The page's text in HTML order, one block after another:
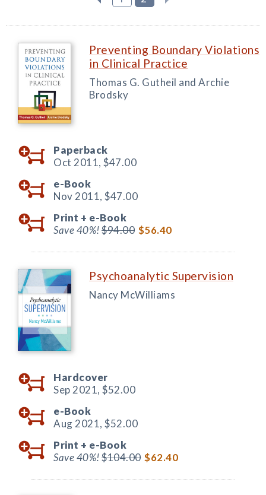
Preventing Boundary Violations
in Clinical Practice
Thomas G. Gutheil and Archie
Brodsky
Paperback
Oct 2011, $47.00
e-Book
Nov 2011, $47.00
Print + e-Book
Save 40%!$94.00 $56.40
Psychoanalytic Supervision
Nancy McWilliams
Hardcover
Sep 2021, $52.00
e-Book
Aug 2021, $52.00
Print + e-Book
Save 40%!$104.00 $62.40